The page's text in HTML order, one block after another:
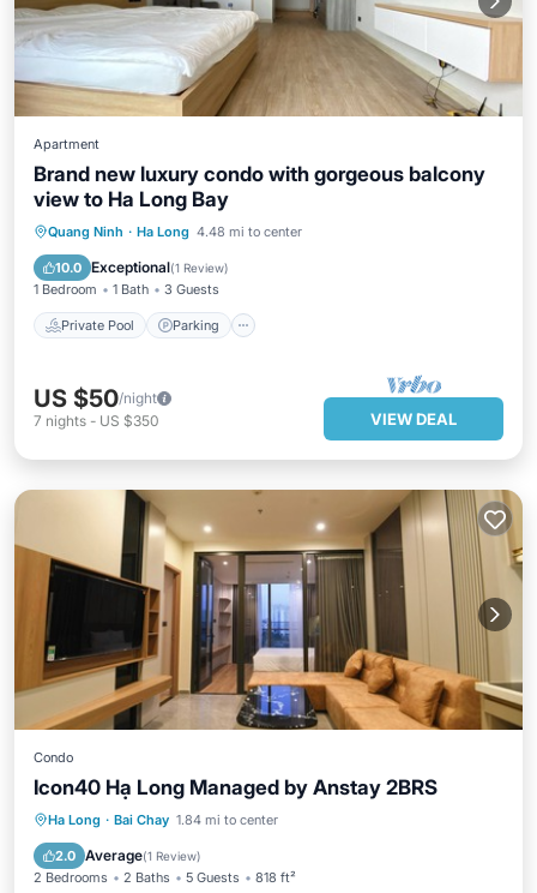
Apartment
Brand new luxury condo with gorgeous balcony
view to Ha Long Bay
Quang Ninh · Ha Long 4.48 mi to center
10.0 Exceptional(1 Review)
1 Bedroom 1 Bath 3 Guests
Private Pool Parking
Private Pool Parking
Balcony/Terrace
US $50/night
7 nights - US $350 VIEW DEAL
Condo
Icon40 Hạ Long Managed by Anstay 2BRS
Ha Long · Bai Chay 1.84 mi to center
2.0 Average(1 Review)
2 Bedrooms 2 Baths 5 Guests 818 ft²
Hot Tub Parking
Ocean View